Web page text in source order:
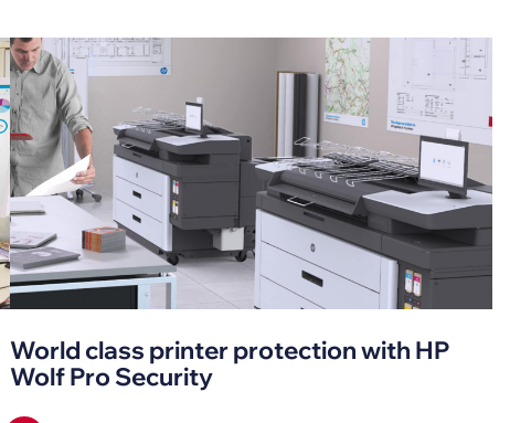
World class printer protection with HP
Wolf Pro Security